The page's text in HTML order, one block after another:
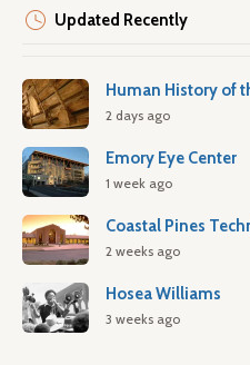
Updated Recently
Human History of
2 days ago
Emory Eye Center
1 week ago
Coastal Pines
2 weeks ago
Hosea Williams
3 weeks ago